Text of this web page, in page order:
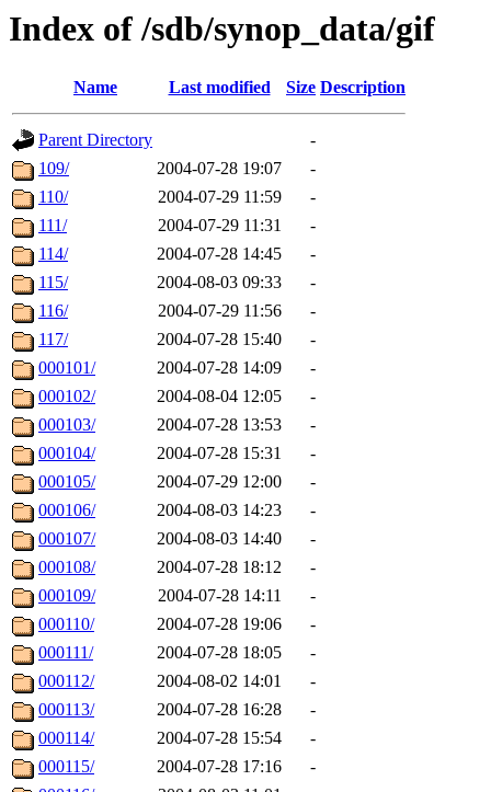
Index of /sdb/synop_data/gif
Name Last modified Size Description
Parent Directory
-
109/
2004-07-28 19:07
-
110/
2004-07-29 11:59
-
111/
2004-07-29 11:31
-
114/
2004-07-28 14:45
-
115/
2004-08-03 09:33
-
116/
2004-07-29 11:56
-
117/
2004-07-28 15:40
-
000101/
2004-07-28 14:09
-
000102/
2004-08-04 12:05
-
000103/
2004-07-28 13:53
-
000104/
2004-07-28 15:31
-
000105/
2004-07-29 12:00
-
000106/
2004-08-03 14:23
-
000107/
2004-08-03 14:40
-
000108/
2004-07-28 18:12
-
000109/
2004-07-28 14:11
-
000110/
2004-07-28 19:06
-
000111/
2004-07-28 18:05
-
000112/
2004-08-02 14:01
-
000113/
2004-07-28 16:28
-
000114/
2004-07-28 15:54
-
000115/
2004-07-28 17:16
-